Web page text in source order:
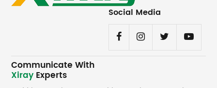
Social Media
Communicate With
Xiray Experts